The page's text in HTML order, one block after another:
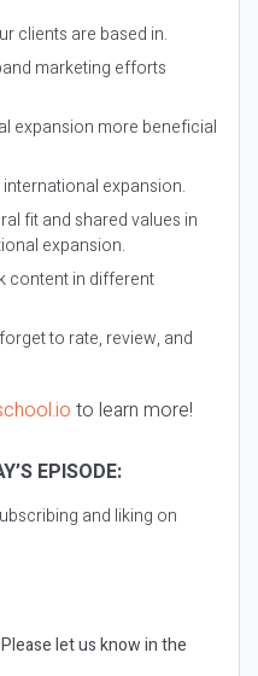
clients are based in.
marketing efforts
expansion more beneficial
expansion.
fit and shared values in
expansion.
content in different
to rate, review, and
to learn more!
EPISODE:
and liking on
let us know in the